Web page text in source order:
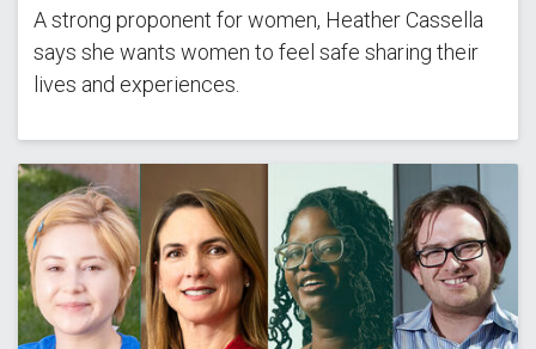
A strong proponent for women, Heather Cassella
says she wants women to feel safe sharing their
lives and experiences.